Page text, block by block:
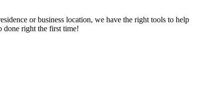
or business location, we have the right tools to help
done right the first time!